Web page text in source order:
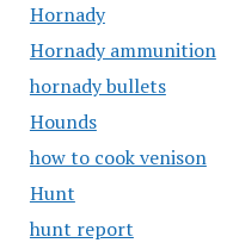
Hornady
Hornady ammunition
hornady bullets
Hounds
how to cook venison
Hunt
hunt report